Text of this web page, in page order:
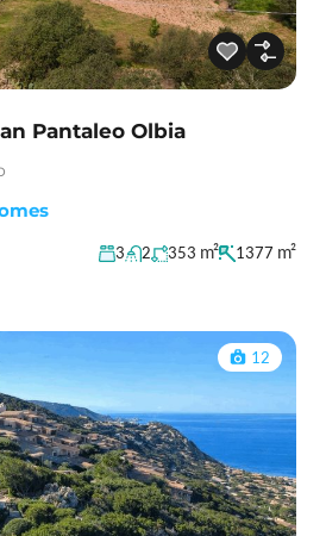
Pantaleo Olbia
3 2 353 m² 1377 m²
12